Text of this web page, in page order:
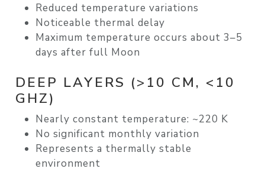
Reduced temperature variations
Noticeable thermal delay
Maximum temperature occurs about 3–5
days after full Moon
DEEP LAYERS (>10 CM, <10
GHZ)
Nearly constant temperature: ~220 K
No significant monthly variation
Represents a thermally stable
environment